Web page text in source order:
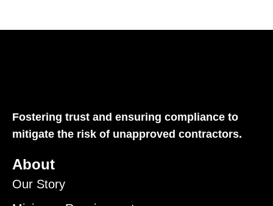
Fostering trust and ensuring compliance to
mitigate the risk of unapproved contractors.
About
Our Story